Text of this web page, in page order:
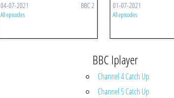
04-07-2021 BBC 2
All episodes
01-07-2021
All episodes
BBC Iplayer
Channel 4 Catch Up
Channel 5 Catch Up